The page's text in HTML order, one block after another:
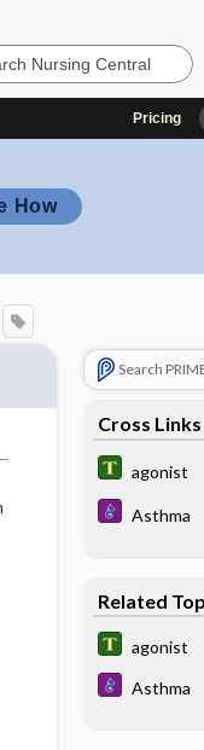
Pricing
How
Search
Cross Links
agonist
Asthma
Related
agonist
Asthma